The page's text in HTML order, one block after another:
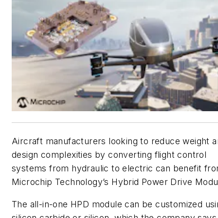
Aircraft manufacturers looking to reduce weight
design complexities by converting flight control
systems from hydraulic to electric can benefit
Microchip Technology’s Hybrid Power Drive
The all-in-one HPD module can be customized